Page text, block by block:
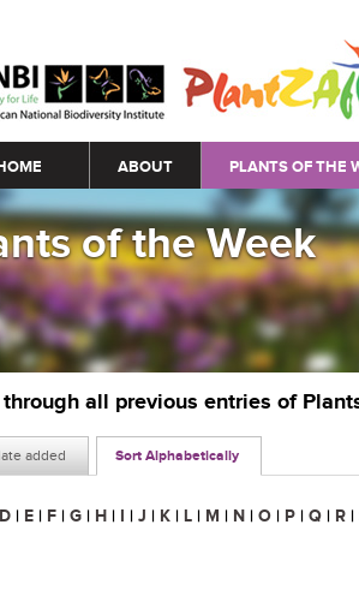
menu ABOUT PLANTS OF THE
of the Week
all previous entries of
added Sort Alphabetically
D | E | F | G | H | I | J | K | L | M | N | O | P | Q | R |